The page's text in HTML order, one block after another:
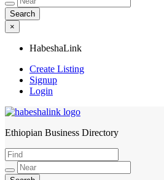
×
HabeshaLink
Create Listing
Signup
Login
HabeshaLink
Ethiopian Business Directory